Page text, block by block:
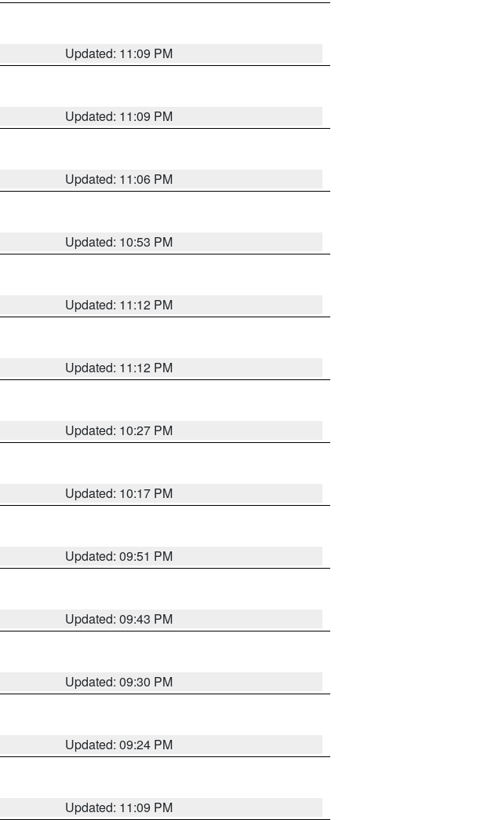
Updated: 11:09 PM
Updated: 11:09 PM
Updated: 11:06 PM
Updated: 10:53 PM
Updated: 11:12 PM
Updated: 11:12 PM
Updated: 10:27 PM
Updated: 10:17 PM
Updated: 09:51 PM
Updated: 09:43 PM
Updated: 09:30 PM
Updated: 09:24 PM
Updated: 11:09 PM